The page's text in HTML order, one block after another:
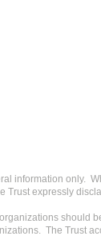
information only.
Trust expressly
should
The Trust